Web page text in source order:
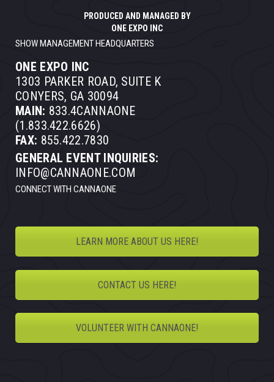
PRODUCED AND MANAGED BY
ONE EXPO INC
SHOW MANAGEMENT HEADQUARTERS
ONE EXPO INC
1303 PARKER ROAD, SUITE K
CONYERS, GA 30094
MAIN: 833.4CANNAONE
(1.833.422.6626)
FAX: 855.422.7830
GENERAL EVENT INQUIRIES:
INFO@CANNAONE.COM
CONNECT WITH CANNAONE
LEARN MORE ABOUT US HERE!
CONTACT US HERE!
VOLUNTEER WITH CANNAONE!